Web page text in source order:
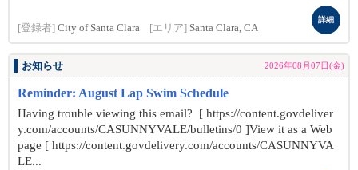
[登録者] City of Santa Clara [エリア] Santa Clara, CA
詳細
お知らせ 2026年08月07日(金)
Reminder: August Lap Swim Schedule
Having trouble viewing this email? [ https://content.govdeliver
y.com/accounts/CASUNNYVALE/bulletins/0 ]View it as a Web
page [ https://content.govdelivery.com/accounts/CASUNNYVA
LE...